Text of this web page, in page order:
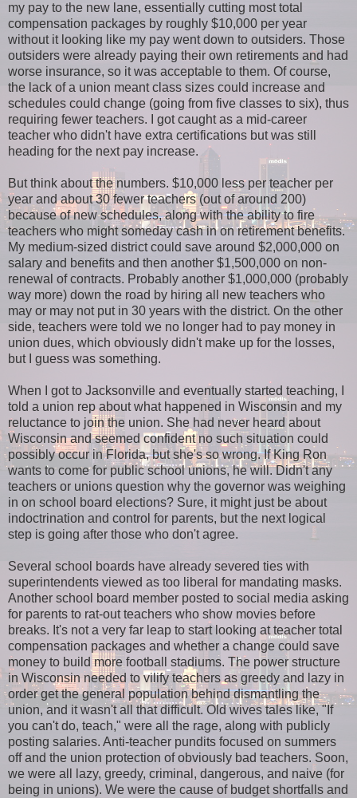
my pay to the new lane, essentially cutting most total
compensation packages by roughly $10,000 per year
without it looking like my pay went down to outsiders. Those
outsiders were already paying their own retirements and had
worse insurance, so it was acceptable to them. Of course,
the lack of a union meant class sizes could increase and
schedules could change (going from five classes to six), thus
requiring fewer teachers. I got caught as a mid-career
teacher who didn't have extra certifications but was still
heading for the next pay increase.
But think about the numbers. $10,000 less per teacher per
year and about 30 fewer teachers (out of around 200)
because of new schedules, along with the ability to fire
teachers who might someday cash in on retirement benefits.
My medium-sized district could save around $2,000,000 on
salary and benefits and then another $1,500,000 on non-
renewal of contracts. Probably another $1,000,000 (probably
way more) down the road by hiring all new teachers who
may or may not put in 30 years with the district. On the other
side, teachers were told we no longer had to pay money in
union dues, which obviously didn't make up for the losses,
but I guess was something.
When I got to Jacksonville and eventually started teaching, I
told a union rep about what happened in Wisconsin and my
reluctance to join the union. She had never heard about
Wisconsin and seemed confident no such situation could
possibly occur in Florida, but she's so wrong. If King Ron
wants to come for public school unions, he will. Didn't any
teachers or unions question why the governor was weighing
in on school board elections? Sure, it might just be about
indoctrination and control for parents, but the next logical
step is going after those who don't agree.
Several school boards have already severed ties with
superintendents viewed as too liberal for mandating masks.
Another school board member posted to social media asking
for parents to rat-out teachers who show movies before
breaks. It's not a very far leap to start looking at teacher total
compensation packages and whether a change could save
money to build more football stadiums. The power structure
in Wisconsin needed to vilify teachers as greedy and lazy in
order get the general population behind dismantling the
union, and it wasn't all that difficult. Old wives tales like, "If
you can't do, teach," were all the rage, along with publicly
posting salaries. Anti-teacher pundits focused on summers
off and the union protection of obviously bad teachers. Soon,
we were all lazy, greedy, criminal, dangerous, and naive (for
being in unions). We were the cause of budget shortfalls and